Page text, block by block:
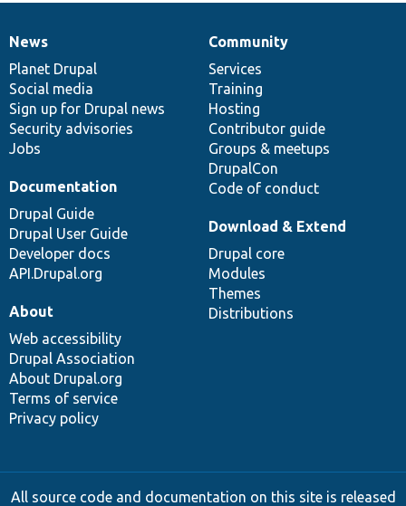
News
items
News
Planet Drupal
Social media
Sign up for Drupal news
Security advisories
Jobs
Our
community
Community
Services
Training
Hosting
Contributor guide
Groups & meetups
DrupalCon
Code of conduct
Documentation
Documentation
Drupal Guide
Drupal User Guide
Developer docs
API.Drupal.org
Drupal
code
base
Download & Extend
Drupal core
Modules
Themes
Distributions
Governance
of
community
About
Web accessibility
Drupal Association
About Drupal.org
Terms of service
Privacy policy
All source code and documentation on this site is released